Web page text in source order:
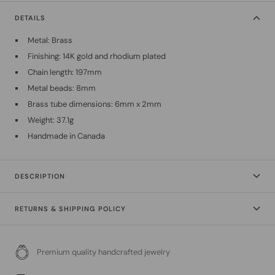
DETAILS
Metal: Brass
Finishing: 14K gold and rhodium plated
Chain length: 197mm
Metal beads: 8mm
Brass tube dimensions: 6mm x 2mm
Weight: 37.1g
Handmade in Canada
DESCRIPTION
RETURNS & SHIPPING POLICY
Premium quality handcrafted jewelry